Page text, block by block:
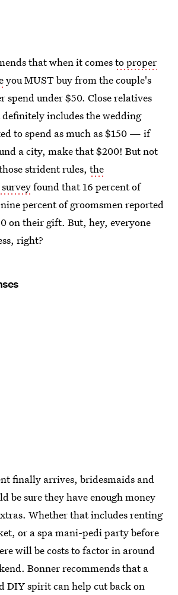
that when it comesto proper
you MUST buy from the couple's
spend under $50. Close relatives
includes the wedding
to spend as much as $150 — if
a city, make that $200! But not
strident rules, the
found that 16 percent of
percent of groomsmen reported
on their gift. But, hey, everyone
right?
finally arrives, bridesmaids and
be sure they have enough money
Whether that includes renting
or a spa mani-pedi party before
will be costs to factor in around
Bonner recommends that a
DIY spirit can help cut back on